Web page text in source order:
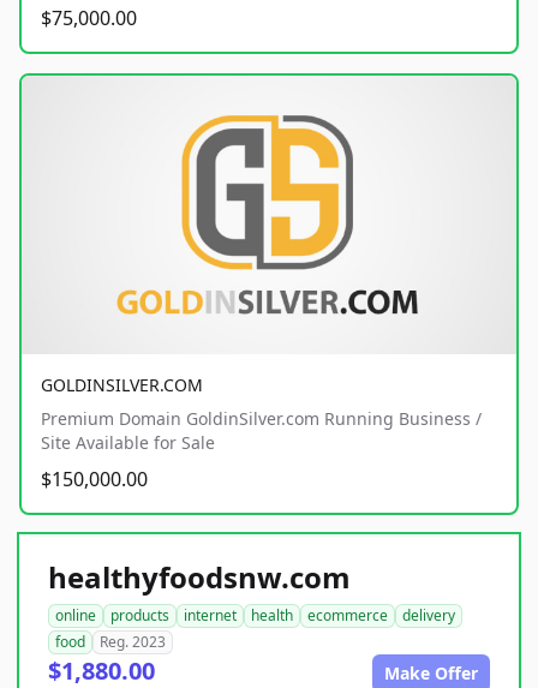
$75,000.00
GOLDINSILVER.COM
Premium Domain GoldinSilver.com Running Business /
Site Available for Sale
$150,000.00
healthyfoodsnw.com
online products internet health ecommerce
delivery
food
Reg. 2023
$1,880.00 Make Offer